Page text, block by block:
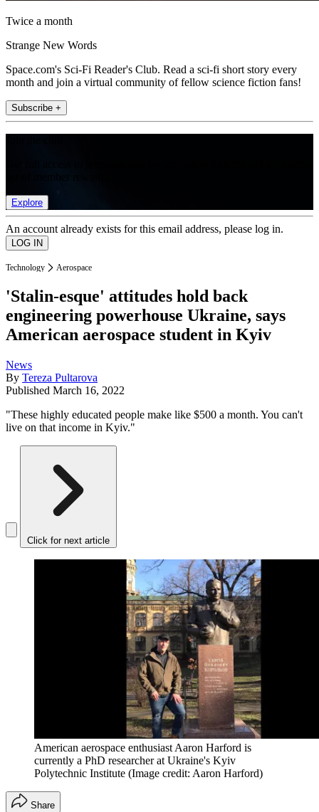
Twice a month
Strange New Words
Space.com's Sci-Fi Reader's Club. Read a sci-fi short story every
month and join a virtual community of fellow science fiction fans!
Subscribe +
Explore
An account already exists for this email address, please log in.
Technology Aerospace
'Stalin-esque' attitudes hold back
engineering powerhouse Ukraine, says
American aerospace student in Kyiv
News
By Tereza Pultarova
Published March 16, 2022
"These highly educated people make like $500 a month. You can't
live on that income in Kyiv."
Click for next article
American aerospace enthusiast Aaron Harford is
currently a PhD researcher at Ukraine's Kyiv
Polytechnic Institute (Image credit: Aaron Harford)
Share